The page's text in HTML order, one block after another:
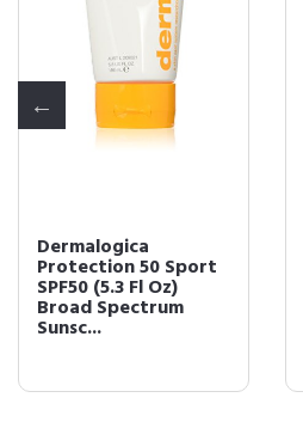
Dermalogica Healthy
Skin Essentials -
Gentle-Foaming Face
Wash Gel for...